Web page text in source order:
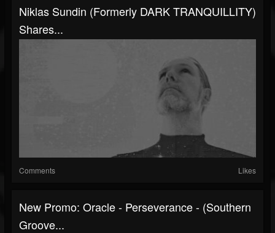
Niklas Sundin (formerly DARK TRANQUILLITY)
Shares...
Comments Likes
New Promo: Oracle - Perseverance - (Southern
Groove...